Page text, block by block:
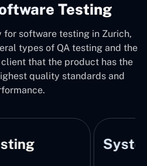
Testing
for software testing in Zurich,
types of QA testing and the
that the product has the
quality standards and